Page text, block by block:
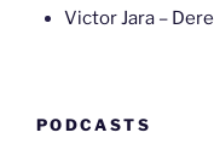
Victor Jara –
PODCASTS